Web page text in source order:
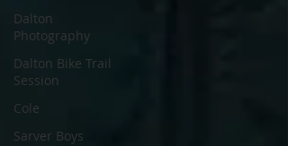
Dalton
Photography
Dalton Bike Trail
Session
Cole
Sarver Boys